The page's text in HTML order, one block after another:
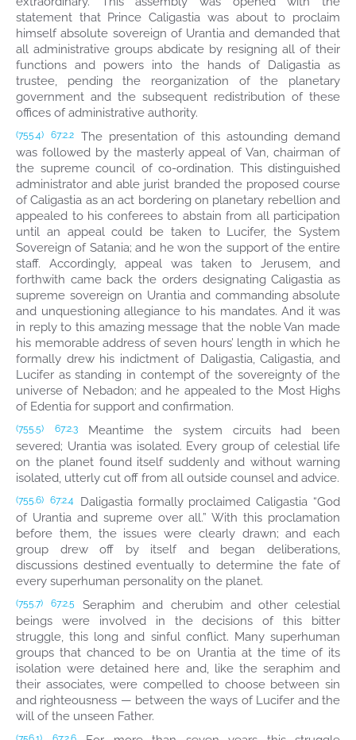
statement that Prince Caligastia was about to proclaim
himself absolute sovereign of Urantia and demanded that
all administrative groups abdicate by resigning all of their
functions and powers into the hands of Daligastia as
trustee, pending the reorganization of the planetary
government and the subsequent redistribution of these
offices of administrative authority.
(755.4) 67:2.2
The presentation of this astounding demand
was followed by the masterly appeal of Van, chairman of
the supreme council of co-ordination. This distinguished
administrator and able jurist branded the proposed course
of Caligastia as an act bordering on planetary rebellion and
appealed to his conferees to abstain from all participation
until an appeal could be taken to Lucifer, the System
Sovereign of Satania; and he won the support of the entire
staff. Accordingly, appeal was taken to Jerusem, and
forthwith came back the orders designating Caligastia as
supreme sovereign on Urantia and commanding absolute
and unquestioning allegiance to his mandates. And it was
in reply to this amazing message that the noble Van made
his memorable address of seven hours’ length in which he
formally drew his indictment of Daligastia, Caligastia, and
Lucifer as standing in contempt of the sovereignty of the
universe of Nebadon; and he appealed to the Most Highs
of Edentia for support and confirmation.
(755.5) 67:2.3
Meantime the system circuits had been
severed; Urantia was isolated. Every group of celestial life
on the planet found itself suddenly and without warning
isolated, utterly cut off from all outside counsel and advice.
(755.6) 67:2.4
Daligastia formally proclaimed Caligastia “God
of Urantia and supreme over all.” With this proclamation
before them, the issues were clearly drawn; and each
group drew off by itself and began deliberations,
discussions destined eventually to determine the fate of
every superhuman personality on the planet.
(755.7) 67:2.5
Seraphim and cherubim and other celestial
beings were involved in the decisions of this bitter
struggle, this long and sinful conflict. Many superhuman
groups that chanced to be on Urantia at the time of its
isolation were detained here and, like the seraphim and
their associates, were compelled to choose between sin
and righteousness — between the ways of Lucifer and the
will of the unseen Father.